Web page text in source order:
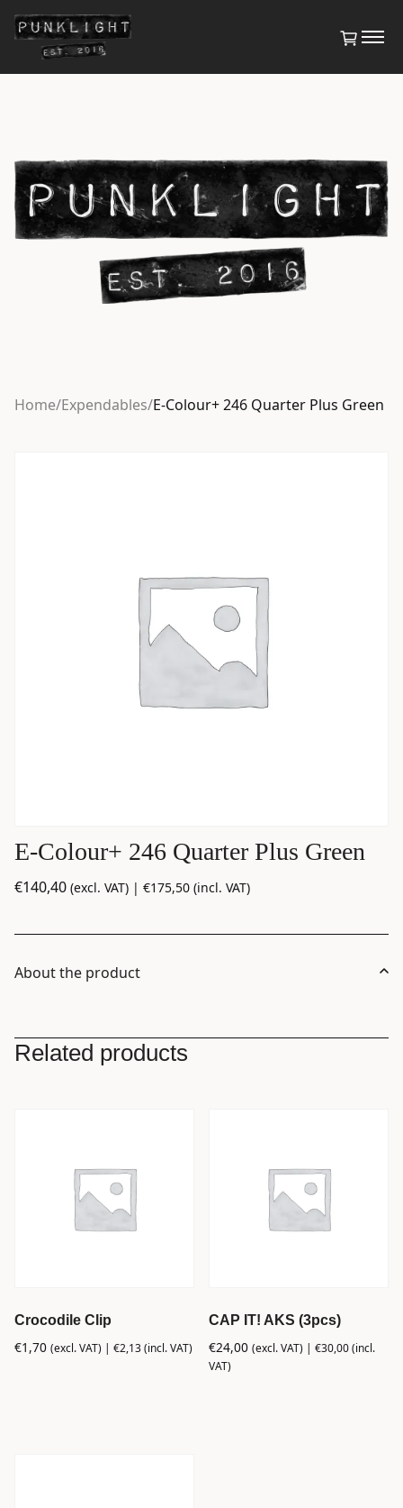
Home/Expendables/E-Colour+ 246 Quarter Plus Green
E-Colour+ 246 Quarter Plus Green
€140,40 (excl. VAT) | €175,50 (incl. VAT)
About the product
Related products
Crocodile Clip
€1,70 (excl. VAT) | €2,13(incl. VAT)
CAP IT! AKS (3pcs)
€24,00 (excl. VAT) |€30,00(incl.
VAT)